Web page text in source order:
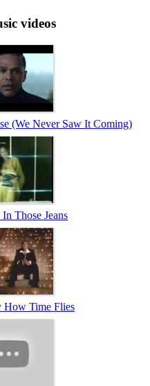
videos
(We Never Saw It Coming)
Those Jeans
How Time Flies